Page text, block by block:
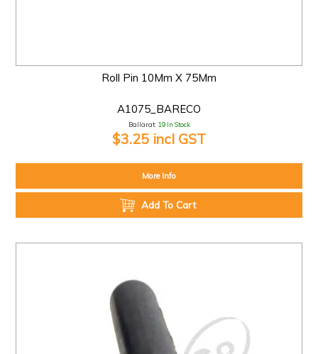
Roll Pin 10Mm X 75Mm
A1075_BARECO
Ballarat: 19 In Stock
$3.25 incl GST
More Info
Add To Cart